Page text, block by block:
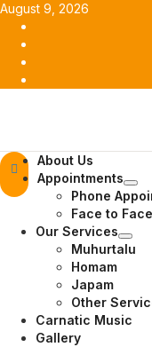
Skip
content
August 9, 2026
Primary
Menu
About Us
Appointments
Phone
Face to
Our Services
Muhurtalu
Homam
Japam
Other
Carnatic Music
Gallery